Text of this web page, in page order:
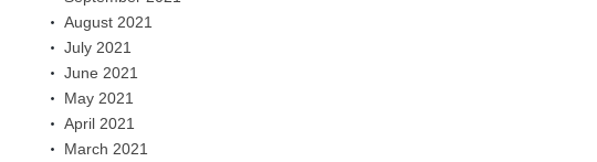
August 2021
July 2021
June 2021
May 2021
April 2021
March 2021